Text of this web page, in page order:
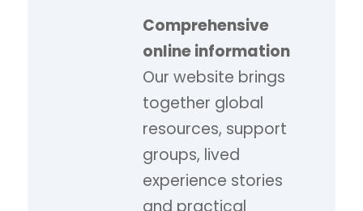
Comprehensive
online information
Our website brings
together global
resources, support
groups, lived
experience stories